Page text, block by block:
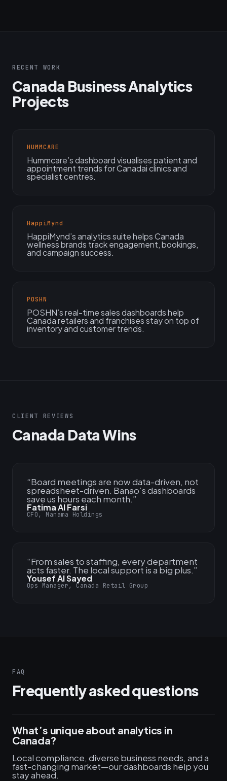
RECENT WORK
Canada Business Analytics
Projects
HUMMCARE
Hummcare’s dashboard visualises patient and
appointment trends for Canadai clinics and
specialist centres.
HappiMynd
HappiMynd’s analytics suite helps Canada
wellness brands track engagement, bookings,
and campaign success.
POSHN
POSHN’s real-time sales dashboards help
Canada retailers and franchises stay on top of
inventory and customer trends.
CLIENT REVIEWS
Canada Data Wins
“Board meetings are now data-driven, not
spreadsheet-driven. Banao’s dashboards
save us hours each month.”
Fatima Al Farsi
CFO, Manama Holdings
“From sales to staffing, every department
acts faster. The local support is a big plus.”
Yousef Al Sayed
Ops Manager, Canada Retail Group
FAQ
Frequently asked questions
What’s unique about analytics in
Canada?
Local compliance, diverse business needs, and a
fast-changing market—our dashboards help you
stay ahead.